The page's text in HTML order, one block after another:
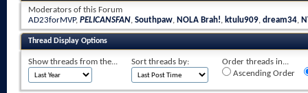
Moderators of this Forum
AD23forMVP, PELICANSFAN, Southpaw, NOLA Brah!, ktulu909, dream34,
Thread Display Options
Show threads from the... Sort threads by:
Order threads in...
Ascending Order